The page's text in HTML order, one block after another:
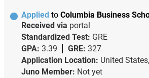
Applied to Columbia Business
Received via portal
Standardized Test: GRE
GPA: 3.39 GRE: 327
Application Location: United
Juno Member: Not yet